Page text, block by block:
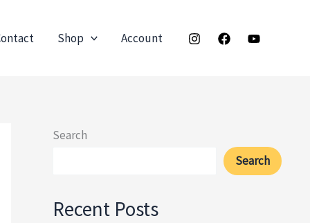
Shop Account
Search
Search
Recent Posts